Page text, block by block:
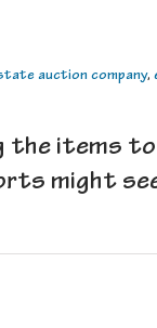
auction company,
the items
might